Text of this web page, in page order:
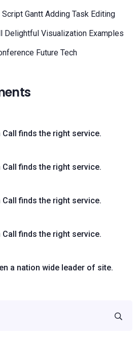
Gantt Adding Task Editing
Delightful Visualization Examples
Future Tech
Call finds the right service.
Call finds the right service.
Call finds the right service.
Call finds the right service.
a nation wide leader of site.